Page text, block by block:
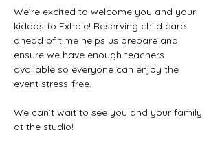
We’re excited to welcome you and your
kiddos to Exhale! Reserving child care
ahead of time helps us prepare and
ensure we have enough teachers
available so everyone can enjoy the
event stress-free.
We can’t wait to see you and your family
at the studio!